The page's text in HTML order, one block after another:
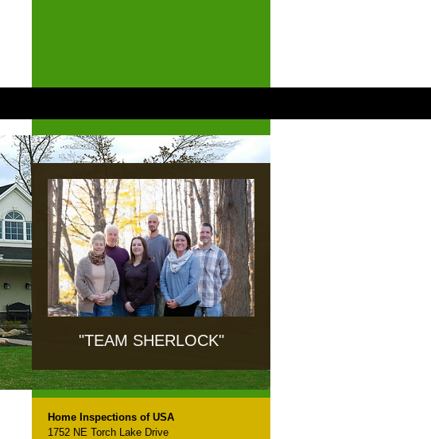
"TEAM SHERLOCK"
Home Inspections of USA
1752 NE Torch Lake Drive